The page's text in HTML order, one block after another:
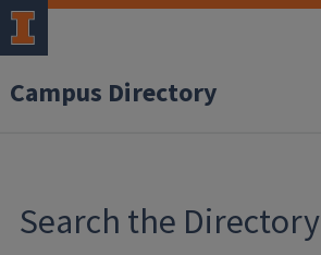
Campus Directory
Search the Directory